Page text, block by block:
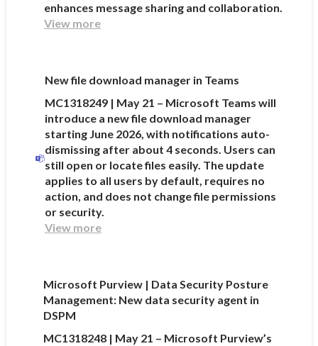
enhances message sharing and collaboration.
View more
New file download manager in Teams
MC1318249 | May 21 – Microsoft Teams will
introduce a new file download manager
starting June 2026, with notifications auto-
dismissing after about 4 seconds. Users can
still open or locate files easily. The update
applies to all users by default, requires no
action, and does not change file permissions
or security.
View more
Microsoft Purview | Data Security Posture
Management: New data security agent in
DSPM
MC1318248 | May 21 – Microsoft Purview’s